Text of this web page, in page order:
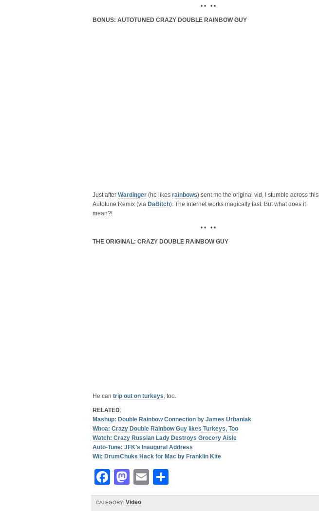
• • • •
BONUS: AUTOTUNED CRAZY DOUBLE RAINBOW GUY
Just after Wardinger (he likes rainbows) sent me the original vid, I stumble across this
Autotune Remix (via DaBitch). The internet works magically fast. But what does it
mean?!
• • • •
THE ORIGINAL: CRAZY DOUBLE RAINBOW GUY
He can trip out on turkeys, too.
RELATED:
Mashup: Double Rainbow Connection by James Urbaniak
Whoa: Crazy Double Rainbow Guy likes Turkeys, Too
Watch: Crazy Russian Lady Destroys Grocery Aisle
Auto-Tune: JFK’s Inaugural Address
Wii: DrumChuks Hack for Mac by Franklin Kite
Facebook
Mastodon
Email
CATEGORY: Video